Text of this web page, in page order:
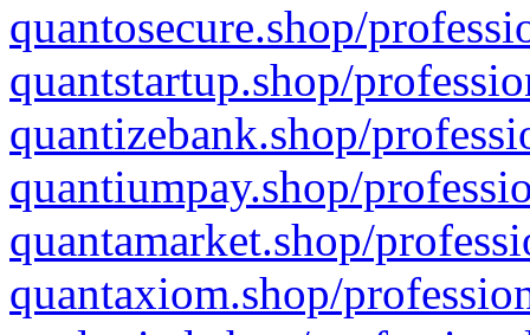
quantosecure.shop/
quantstartup.shop/
quantizebank.shop/
quantiumpay.shop/
quantamarket.shop/
quantaxiom.shop/